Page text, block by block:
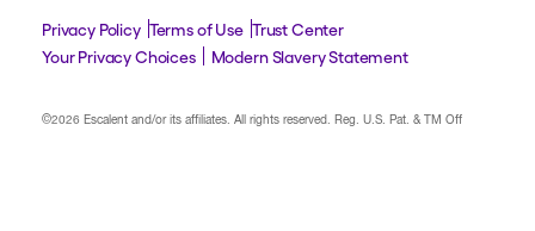
Privacy Policy Terms of Use Trust Center
Your Privacy Choices
Modern Slavery Statement
©2026 Escalent and/or its affiliates. All rights reserved. Reg. U.S. Pat. & TM Off